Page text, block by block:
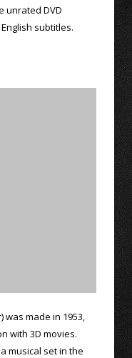
unrated DVD
subtitles.
was made in 1953,
with 3D movies.
musical set in the